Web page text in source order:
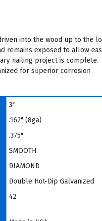
into the wood up to the
remains exposed to allow
nailing project is complete.
for superior corrosion
3"
.162" (8ga)
.375"
SMOOTH
DIAMOND
Double Hot-Dip Galvanized
42